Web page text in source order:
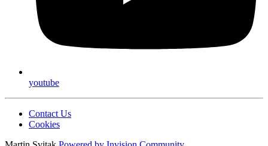
youtube
Contact Us
Cookies